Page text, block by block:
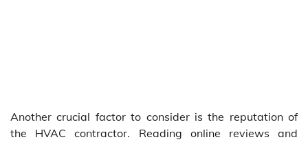
Another crucial factor to consider is the reputation of
the HVAC contractor. Reading online reviews and